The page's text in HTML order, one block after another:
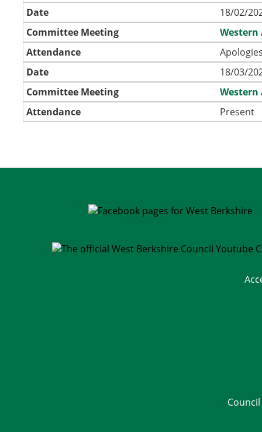
Date
18/02/
Committee Meeting
Attendance
Date
18/03/
Committee Meeting
Attendance
Present